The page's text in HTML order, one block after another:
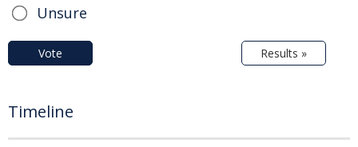
Unsure
Vote Results »
Timeline